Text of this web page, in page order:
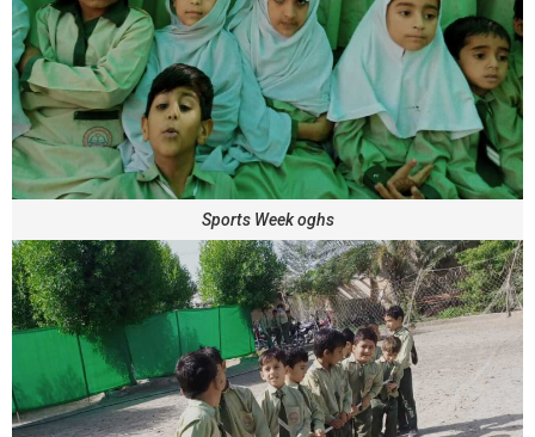
Sports Week oghs